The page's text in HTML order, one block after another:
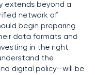
extends beyond a
network of
begin preparing
data formats and
in the right
the
digital policy—will be